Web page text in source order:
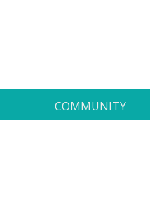
COMMUNITY